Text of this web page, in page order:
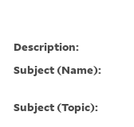
Description:
Subject (Name):
Subject (Topic):